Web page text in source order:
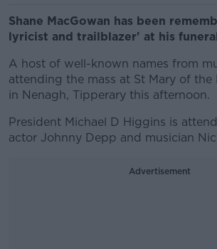
Shane MacGowan has been
lyricist and trailblazer' at his
A host of well-known names from
attending the mass at St Mary of the
in Nenagh, Tipperary this afternoon.
President Michael D Higgins is
actor Johnny Depp and musician
Advertisement